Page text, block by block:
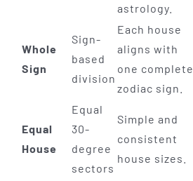
astrology.
Whole
Sign
Sign-
based
division
Each house
aligns with
one complete
zodiac sign.
Equal
House
Equal
30-
degree
sectors
Simple and
consistent
house sizes.